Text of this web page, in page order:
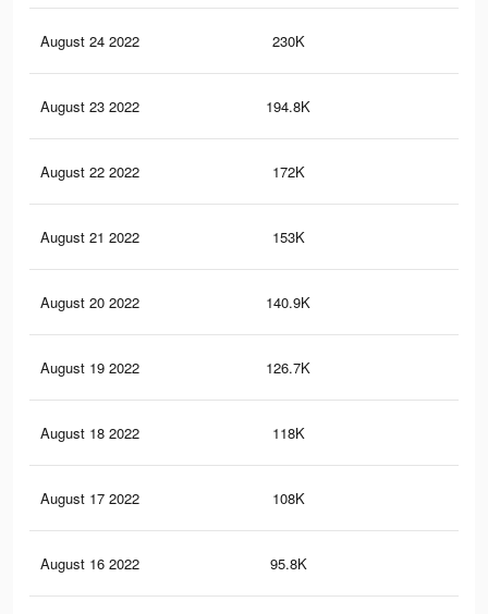
August 24 2022 230K
August 23 2022 194.8K
August 22 2022 172K
August 21 2022 153K
August 20 2022 140.9K
August 19 2022 126.7K
August 18 2022 118K
August 17 2022 108K
August 16 2022 95.8K